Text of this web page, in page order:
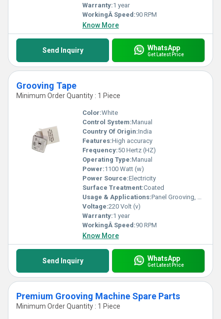
Warranty:1 year
WorkingÂ Speed:90 RPM
Know More
Send Inquiry WhatsApp
Get Latest Price
Grooving Tape
Minimum Order Quantity : 1 Piece
Color:White
Control System:Manual
Country Of Origin:India
Features:High accuracy
Frequency:50 Hertz (HZ)
Operating Type:Manual
Power:1100 Watt (w)
Power Source:Electricity
Surface Treatment:Coated
Usage & Applications:Panel Grooving, Edge Sealing, Surface Protection
Voltage:220 Volt (v)
Warranty:1 year
WorkingÂ Speed:90 RPM
Know More
Send Inquiry WhatsApp
Get Latest Price
Premium Grooving Machine Spare Parts
Minimum Order Quantity : 1 Piece